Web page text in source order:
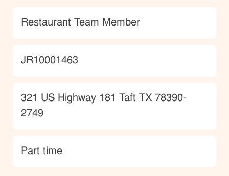
Category
Restaurant Team Member
JobId
JR10001463
Location
321 US Highway 181 Taft TX 78390-
2749
type
Part time